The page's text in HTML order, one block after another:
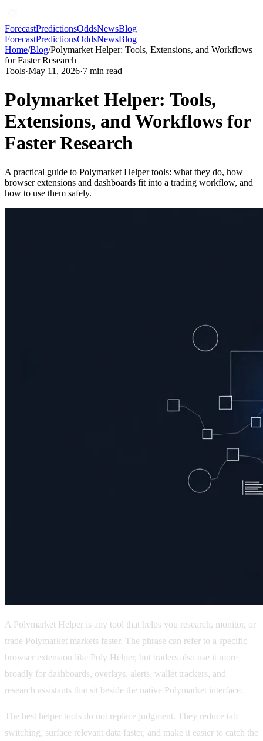
ForecastPredictionsOddsNewsBlog
ForecastPredictionsOddsNewsBlog
Home/Blog/Polymarket Helper: Tools, Extensions, and Workflows
for Faster Research
Tools·May 11, 2026·7 min read
Polymarket Helper: Tools,
Extensions, and Workflows for
Faster Research
A practical guide to Polymarket Helper tools: what they do, how
browser extensions and dashboards fit into a trading workflow, and
how to use them safely.
A Polymarket Helper is any tool that helps you research, monitor, or
trade Polymarket markets faster. The phrase can refer to a specific
browser extension like Poly Helper, but traders also use it more
broadly for dashboards, overlays, alerts, wallet trackers, and
research assistants that sit beside the native Polymarket interface.
The best helper tools do not replace judgment. They reduce tab
switching, surface relevant data faster, and make it easier to catch the